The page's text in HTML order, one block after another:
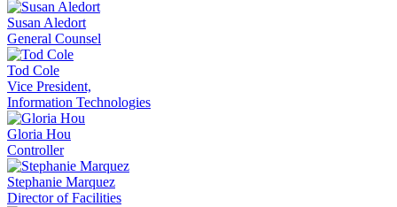
Susan Aledort
General Counsel
Tod Cole
Vice President,
Information Technologies
Gloria Hou
Controller
Stephanie Marquez
Director of Facilities